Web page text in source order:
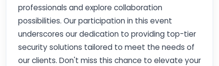
professionals and explore collaboration
possibilities. Our participation in this event
underscores our dedication to providing top-tier
security solutions tailored to meet the needs of
our clients. Don't miss this chance to elevate your